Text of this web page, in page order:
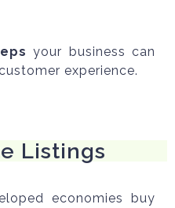
your business can
experience.
Listings
economies buy